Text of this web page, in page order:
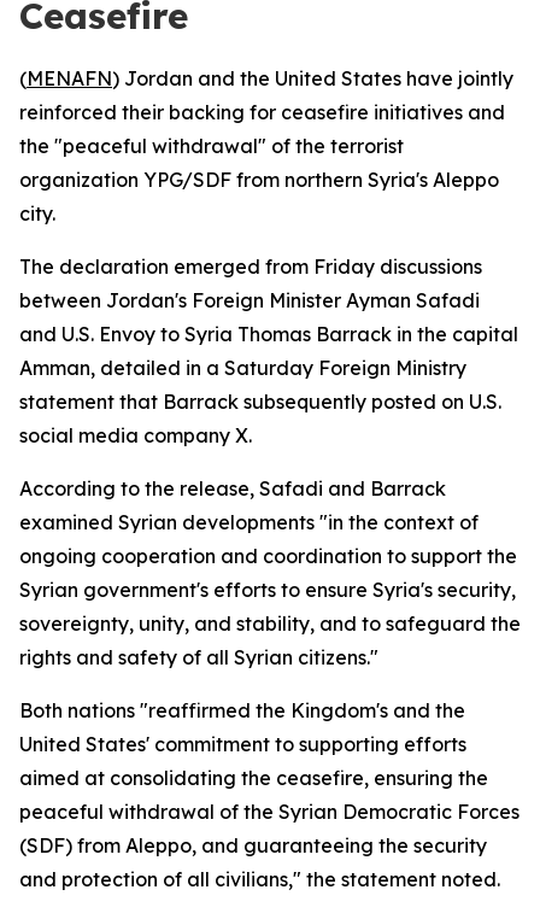
Ceasefire
(MENAFN) Jordan and the United States have jointly
reinforced their backing for ceasefire initiatives and
the "peaceful withdrawal" of the terrorist
organization YPG/SDF from northern Syria's Aleppo
city.
The declaration emerged from Friday discussions
between Jordan's Foreign Minister Ayman Safadi
and U.S. Envoy to Syria Thomas Barrack in the capital
Amman, detailed in a Saturday Foreign Ministry
statement that Barrack subsequently posted on U.S.
social media company X.
According to the release, Safadi and Barrack
examined Syrian developments "in the context of
ongoing cooperation and coordination to support the
Syrian government's efforts to ensure Syria's security,
sovereignty, unity, and stability, and to safeguard the
rights and safety of all Syrian citizens."
Both nations "reaffirmed the Kingdom's and the
United States' commitment to supporting efforts
aimed at consolidating the ceasefire, ensuring the
peaceful withdrawal of the Syrian Democratic Forces
(SDF) from Aleppo, and guaranteeing the security
and protection of all civilians," the statement noted.